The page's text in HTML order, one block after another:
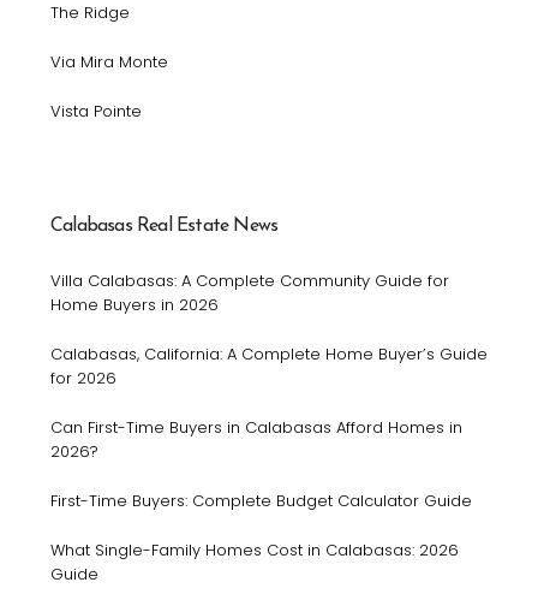
The Ridge
Via Mira Monte
Vista Pointe
Calabasas Real Estate News
Villa Calabasas: A Complete Community Guide for
Home Buyers in 2026
Calabasas, California: A Complete Home Buyer’s Guide
for 2026
Can First-Time Buyers in Calabasas Afford Homes in
2026?
First-Time Buyers: Complete Budget Calculator Guide
What Single-Family Homes Cost in Calabasas: 2026
Guide